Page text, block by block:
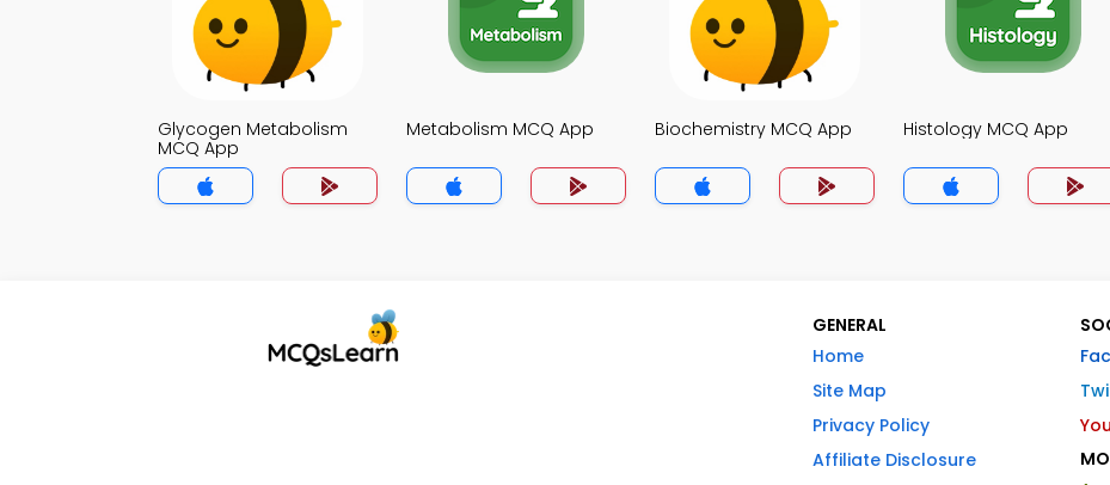
Glycogen Metabolism
MCQ App
Metabolism MCQ App Biochemistry MCQ App Histology MCQ App
GENERAL
Home
Site Map
Privacy Policy
Affiliate Disclosure